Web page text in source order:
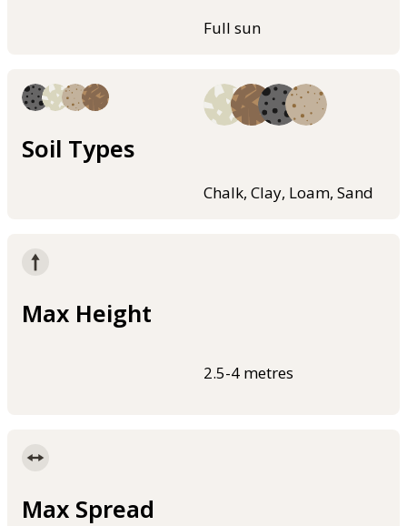
Full sun
Soil Types
Chalk, Clay, Loam, Sand
Max Height
2.5-4 metres
Max Spread